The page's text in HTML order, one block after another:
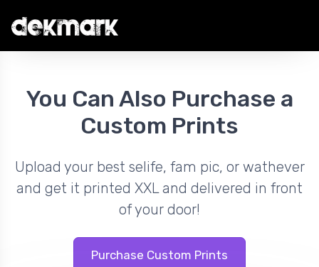
You Can Also Purchase a
Custom Prints
Upload your best selife, fam pic, or wathever
and get it printed XXL and delivered in front
of your door!
Purchase Custom Prints